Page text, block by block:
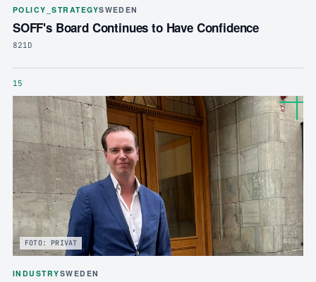
POLICY_STRATEGYSWEDEN
SOFF's Board Continues to Have Confidence
821D
15
FOTO: PRIVAT
INDUSTRYSWEDEN